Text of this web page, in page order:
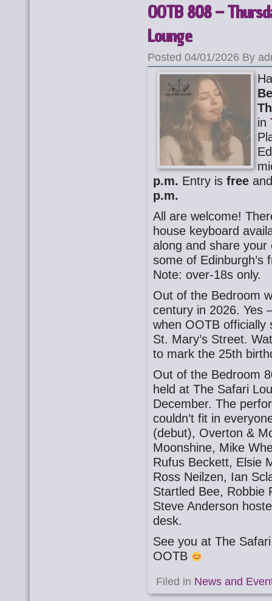
OOTB 808 –
Lounge
Posted 04/01/2026 By
in
p.m. Entry isfree
p.m.
All are welcome!
house keyboard
along and share your
some of Edinburgh’s
Note: over-18s only.
Out of the Bedroom
century in 2026. Yes
when OOTB officially
St. Mary’s Street.
to mark the 25th
Out of the Bedroom
held at The Safari
December. The
couldn’t fit in
(debut), Overton &
Moonshine, Mike
Rufus Beckett, Elsie
Ross Neilzen, Ian
Startled Bee, Robbie
Steve Anderson
desk.
See you at The
OOTB
Filed in News and